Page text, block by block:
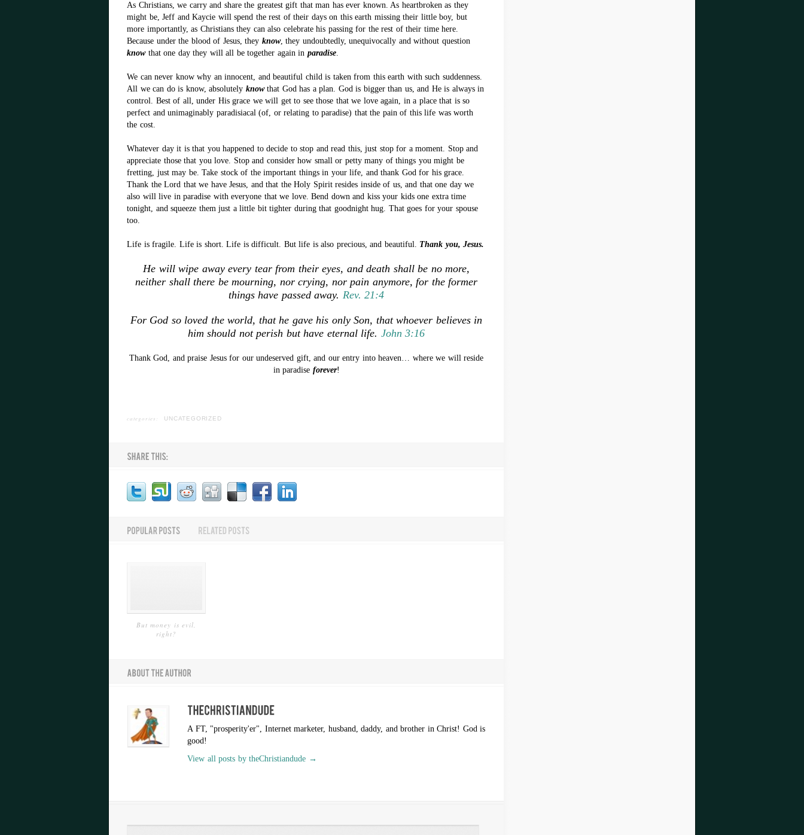
As Christians, we carry and share the greatest gift that man has ever known. As heartbroken as they
might be, Jeff and Kaycie will spend the rest of their days on this earth missing their little boy, but
more importantly, as Christians they can also celebrate his passing for the rest of their time here.
Because under the blood of Jesus, they know, they undoubtedly, unequivocally and without question
knowthat one day they will all be together again in paradise.
We can never know why an innocent, and beautiful child is taken from this earth with such suddenness.
All we can do is know, absolutely knowthat God has a plan. God is bigger than us, and He is always in
control. Best of all, under His grace we will get to see those that we love again, in a place that is so
perfect and unimaginably paradisiacal (of, or relating to paradise) that the pain of this life was worth
the cost.
Whatever day it is that you happened to decide to stop and read this, just stop for a moment. Stop and
appreciate those that you love. Stop and consider how small or petty many of things you might be
fretting, just may be. Take stock of the important things in your life, and thank God for his grace.
Thank the Lord that we have Jesus, and that the Holy Spirit resides inside of us, and that one day we
also will live in paradise with everyone that we love. Bend down and kiss your kids one extra time
tonight, and squeeze them just a little bit tighter during that goodnight hug. That goes for your spouse
too.
Life is fragile. Life is short. Life is difficult. But life is also precious, and beautiful. Thank you, Jesus.
He will wipe away every tear from their eyes, and death shall be no more,
neither shall there be mourning, nor crying, nor pain anymore, for the former
things have passed away. Rev. 21:4
For God so loved the world, that he gave his only Son, that whoever believes in
him should not perish but have eternal life. John 3:16
Thank God, and praise Jesus for our undeserved gift, and our entry into heaven… where we will reside
in paradise forever!
categories: UNCATEGORIZED
But money is evil,
right?
A FT, "prosperity'er", Internet marketer, husband, daddy, and brother in Christ! God is
good!
View all posts by theChristiandude →